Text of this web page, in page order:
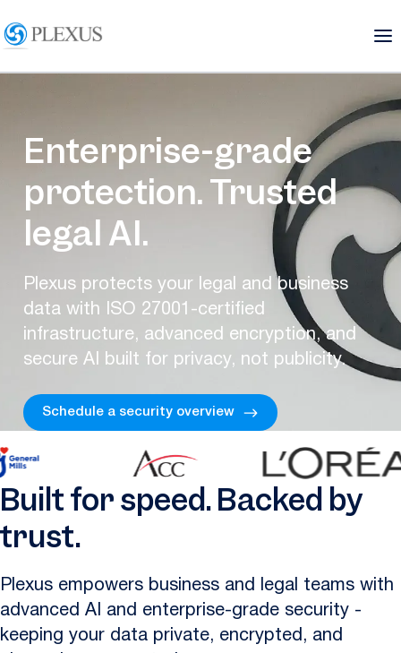
Enterprise-grade
protection. Trusted
legal AI.
Plexus protects your legal and business
data with ISO 27001-certified
infrastructure, advanced encryption, and
secure AI built for privacy, not publicity.
Schedule a security overview
Built for speed. Backed by
trust.
Plexus empowers business and legal teams with
advanced AI and enterprise-grade security -
keeping your data private, encrypted, and